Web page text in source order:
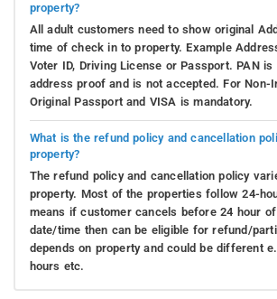
property?
All adult customers need to show original
time of check in to property. Example
Voter ID, Driving License or Passport. PAN
address proof and is not accepted. For Non-
Original Passport and VISA is mandatory.
What is the refund policy and cancellation
property?
The refund policy and cancellation policy
property. Most of the properties follow 24-
means if customer cancels before 24 hour
date/time then can be eligible for refund/
depends on property and could be different
hours etc.